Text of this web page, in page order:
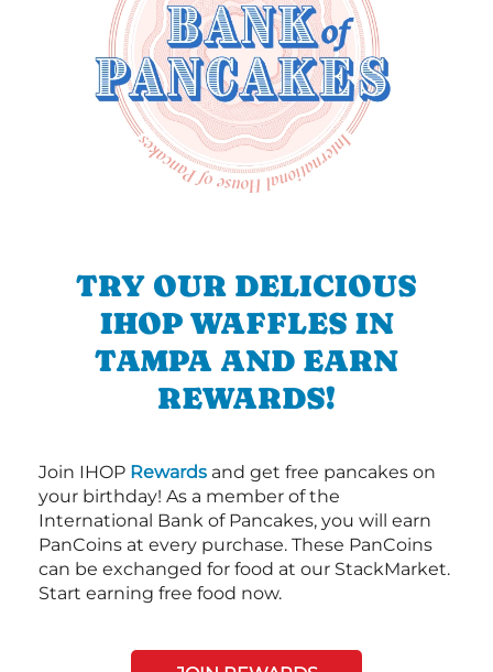
TRY OUR DELICIOUS
IHOP WAFFLES IN
TAMPA AND EARN
REWARDS!
Join IHOP Rewards and get free pancakes on
your birthday! As a member of the
International Bank of Pancakes, you will earn
PanCoins at every purchase. These PanCoins
can be exchanged for food at our StackMarket.
Start earning free food now.